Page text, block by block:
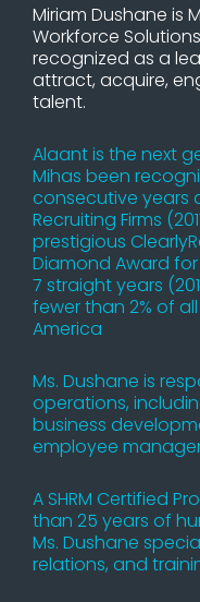
Miriam Dushane is
Workforce
recognized as a
attract, acquire,
talent.
Alaant is the next
Mihas been
consecutive years
Recruiting Firms
prestigious
Diamond Award
7 straight years
fewer than 2% of
America
Ms. Dushane is
operations,
business
employee
A SHRM Certified
than 25 years of
Ms. Dushane
relations, and